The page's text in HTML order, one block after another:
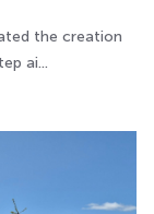
the creation
ai...